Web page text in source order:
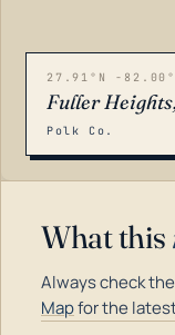
27.91°N -
Fuller
Polk Co.
What this
Always check the
Mapfor the